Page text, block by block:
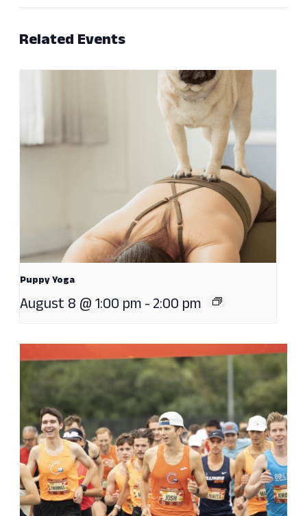
Related Events
Puppy Yoga
August 8 @ 1:00 pm-2:00 pm